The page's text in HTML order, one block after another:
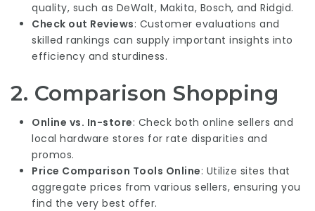
quality, such as DeWalt, Makita, Bosch, and Ridgid.
Check out Reviews: Customer evaluations and
skilled rankings can supply important insights into
efficiency and sturdiness.
2. Comparison Shopping
Online vs. In-store: Check both online sellers and
local hardware stores for rate disparities and
promos.
Price Comparison Tools Online: Utilize sites that
aggregate prices from various sellers, ensuring you
find the very best offer.